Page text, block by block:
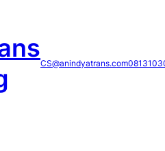
CS@anindyatrans.com